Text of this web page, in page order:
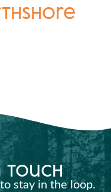
touch
stay in the loop.